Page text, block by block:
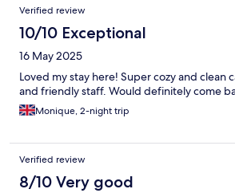
Verified review
10/10 Exceptional
16 May 2025
Loved my stay here! Super cozy and clean
and friendly staff. Would definitely come
Monique, 2-night trip
Verified review
8/10 Very good